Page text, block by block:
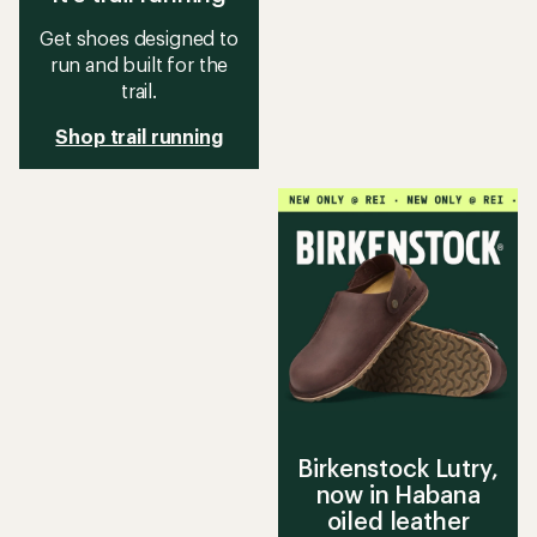
Get shoes designed to
run and built for the
trail.
Shop trail running
Birkenstock Lutry,
now in Habana
oiled leather